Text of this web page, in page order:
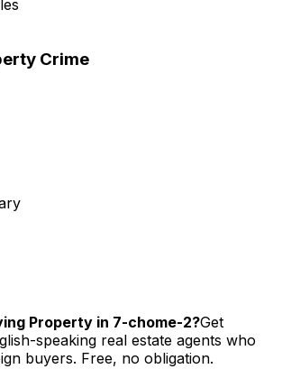
Crime
Property in 7-chome-2?Get
speaking real estate agents who
buyers. Free, no obligation.